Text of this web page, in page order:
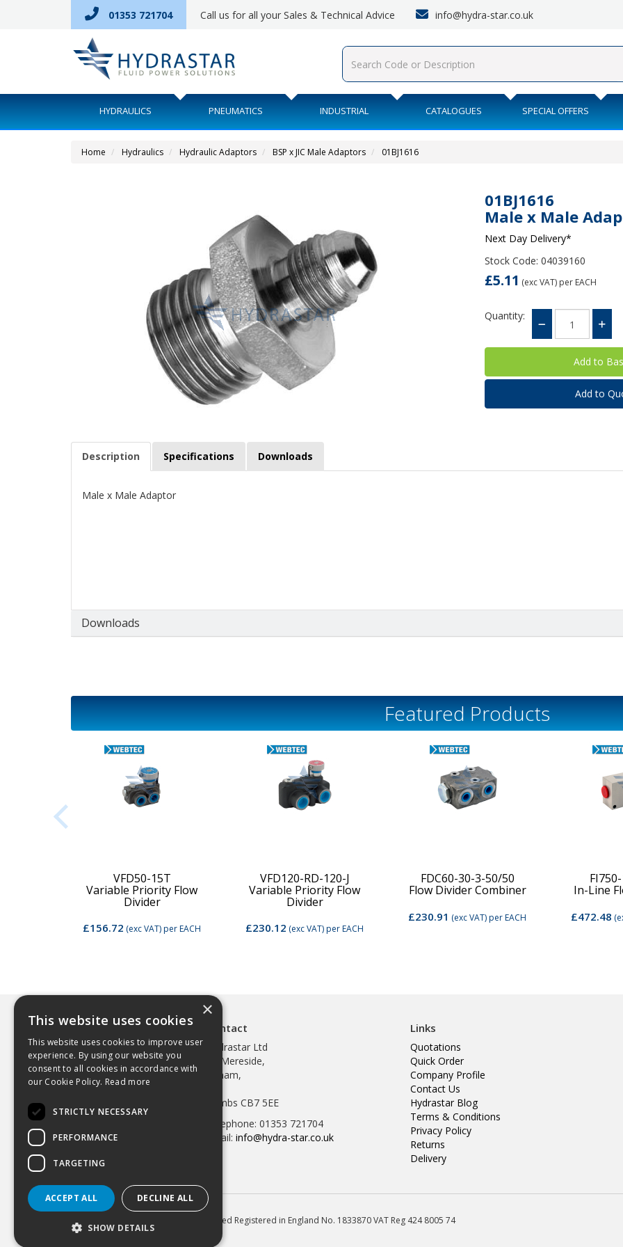
01353 721704 Call us for all your Sales & Technical Advice info@hydra-star.co.uk
HYDRAULICS PNEUMATICS INDUSTRIAL CATALOGUES SPECIAL OFFERS
Home Hydraulics Hydraulic Adaptors BSP x JIC Male Adaptors 01BJ1616
01BJ1616
Male x Male
Next Day Delivery*
Stock Code: 04039160
£5.11 (exc VAT) per EACH
Quantity:
Add to
Description Specifications Downloads
Male x Male Adaptor
Downloads
Featured Products
VFD50-15T
Variable Priority Flow
Divider
£156.72 (exc VAT)per EACH
VFD120-RD-120-J
Variable Priority Flow
Divider
£230.12 (exc VAT)per EACH
FDC60-30-3-50/50
Flow Divider Combiner
£230.91 (exc VAT)per EACH
In-Line
£472.48
Contact
Hydrastar Ltd
97 Mereside,
Soham,
Cambs CB7 5EE
Telephone: 01353 721704
Email: info@hydra-star.co.uk
Links
Quotations
Quick Order
Company Profile
Contact Us
Hydrastar Blog
Terms & Conditions
Privacy Policy
Returns
Delivery
© 2026 Hydrastar Ltd All Rights Reserved Registered in England No. 1833870 VAT Reg 424 8005 74
×
This website uses cookies
This website uses cookies to improve user
experience. By using our website you
consent to all cookies in accordance with
our Cookie Policy. Read more
STRICTLY NECESSARY
PERFORMANCE
TARGETING
ACCEPT ALL DECLINE ALL
SHOW DETAILS